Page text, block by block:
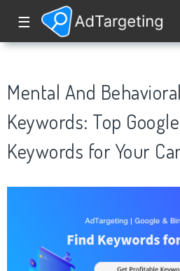
☰
Mental And
Keywords: Top
Keywords for Your